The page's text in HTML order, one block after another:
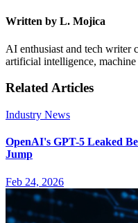
Written by L. Mojica
AI enthusiast and tech writer
artificial intelligence,
Related Articles
Industry News
OpenAI's GPT-5 Leaked
Jump
Feb 24, 2026